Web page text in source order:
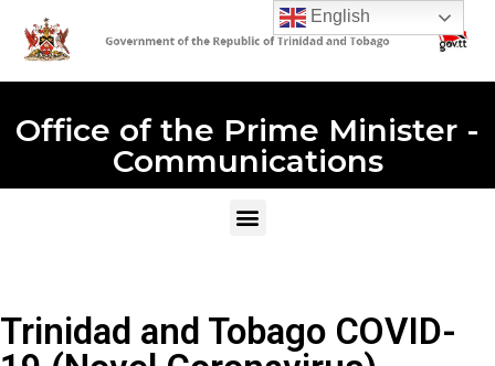
Office of the Prime Minister -
Communications
Trinidad and Tobago COVID-
English